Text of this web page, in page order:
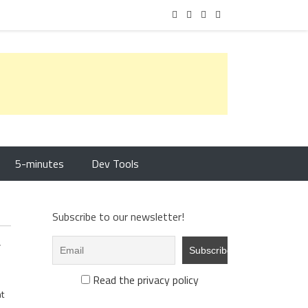
5-minutes Dev Tools
Subscribe to our newsletter!
Read the privacy policy